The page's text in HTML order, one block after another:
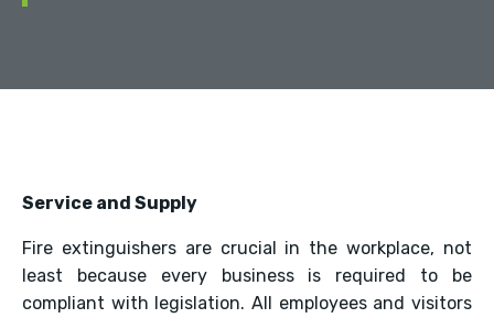
Service and Supply
Fire extinguishers are crucial in the workplace, not
least because every business is required to be
compliant with legislation. All employees and visitors